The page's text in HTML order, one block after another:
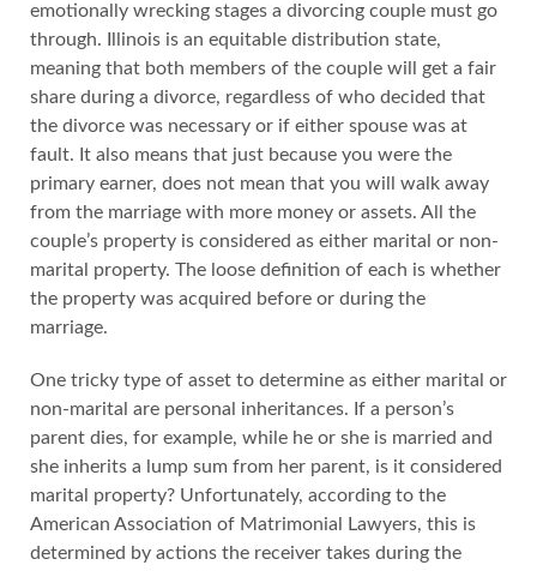
emotionally wrecking stages a divorcing couple must go
through. Illinois is an equitable distribution state,
meaning that both members of the couple will get a fair
share during a divorce, regardless of who decided that
the divorce was necessary or if either spouse was at
fault. It also means that just because you were the
primary earner, does not mean that you will walk away
from the marriage with more money or assets. All the
couple’s property is considered as either marital or non-
marital property. The loose definition of each is whether
the property was acquired before or during the
marriage.
One tricky type of asset to determine as either marital or
non-marital are personal inheritances. If a person’s
parent dies, for example, while he or she is married and
she inherits a lump sum from her parent, is it considered
marital property? Unfortunately, according to the
American Association of Matrimonial Lawyers, this is
determined by actions the receiver takes during the